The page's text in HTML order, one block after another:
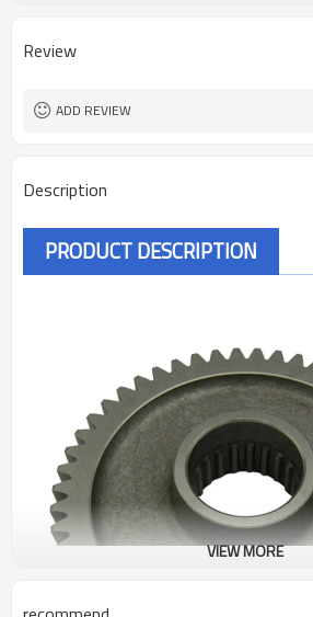
Surface Treatment
Review
ADD REVIEW
Description
PRODUCT DESCRIPTION
VIEW MORE